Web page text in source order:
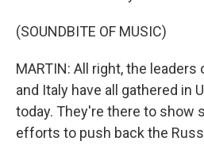
(SOUNDBITE OF MUSIC)
MARTIN: All right, the leaders
and Italy have all gathered in
today. They're there to show
efforts to push back the